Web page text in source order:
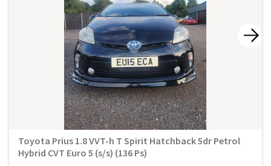
Toyota Prius 1.8 VVT-h T Spirit Hatchback 5dr Petrol
Hybrid CVT Euro 5 (s/s) (136 Ps)